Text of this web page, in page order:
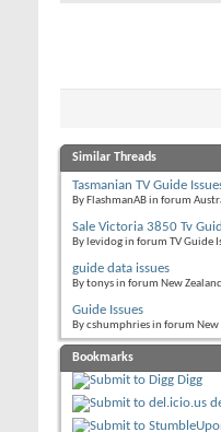
Similar Threads
Tasmanian TV Guide
By FlashmanAB in forum
Sale Victoria 3850 Tv
By levidog in forum TV Guide
guide data issues
By tonys in forum New
Guide Issues
By cshumphries in forum New
Bookmarks
Digg